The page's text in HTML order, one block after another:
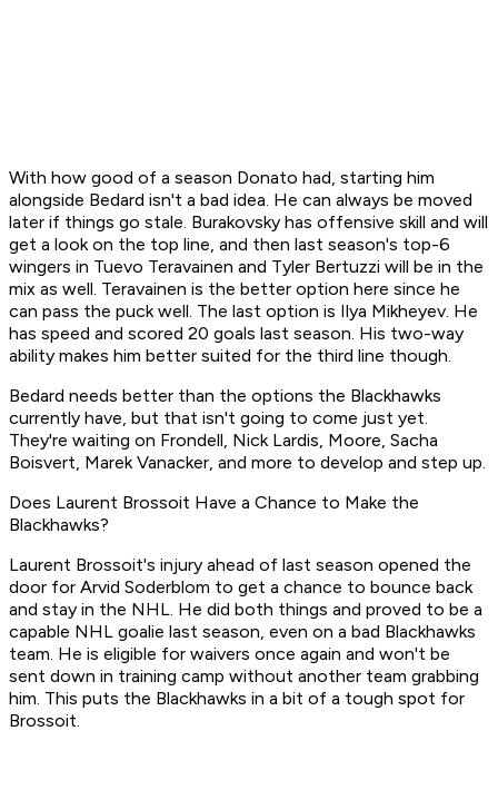
With how good of a season Donato had, starting him
alongside Bedard isn't a bad idea. He can always be moved
later if things go stale. Burakovsky has offensive skill and will
get a look on the top line, and then last season's top-6
wingers in Tuevo Teravainen and Tyler Bertuzzi will be in the
mix as well. Teravainen is the better option here since he
can pass the puck well. The last option is Ilya Mikheyev. He
has speed and scored 20 goals last season. His two-way
ability makes him better suited for the third line though.
Bedard needs better than the options the Blackhawks
currently have, but that isn't going to come just yet.
They're waiting on Frondell, Nick Lardis, Moore, Sacha
Boisvert, Marek Vanacker, and more to develop and step up.
Does Laurent Brossoit Have a Chance to Make the
Blackhawks?
Laurent Brossoit's injury ahead of last season opened the
door for Arvid Soderblom to get a chance to bounce back
and stay in the NHL. He did both things and proved to be a
capable NHL goalie last season, even on a bad Blackhawks
team. He is eligible for waivers once again and won't be
sent down in training camp without another team grabbing
him. This puts the Blackhawks in a bit of a tough spot for
Brossoit.